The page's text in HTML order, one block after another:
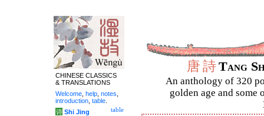
唐詩Tang
An anthology of 320
golden age and some
CHINESE CLASSICS
& TRANSLATIONS
Welcome help notes
introduction table
table
诗 Shi Jing